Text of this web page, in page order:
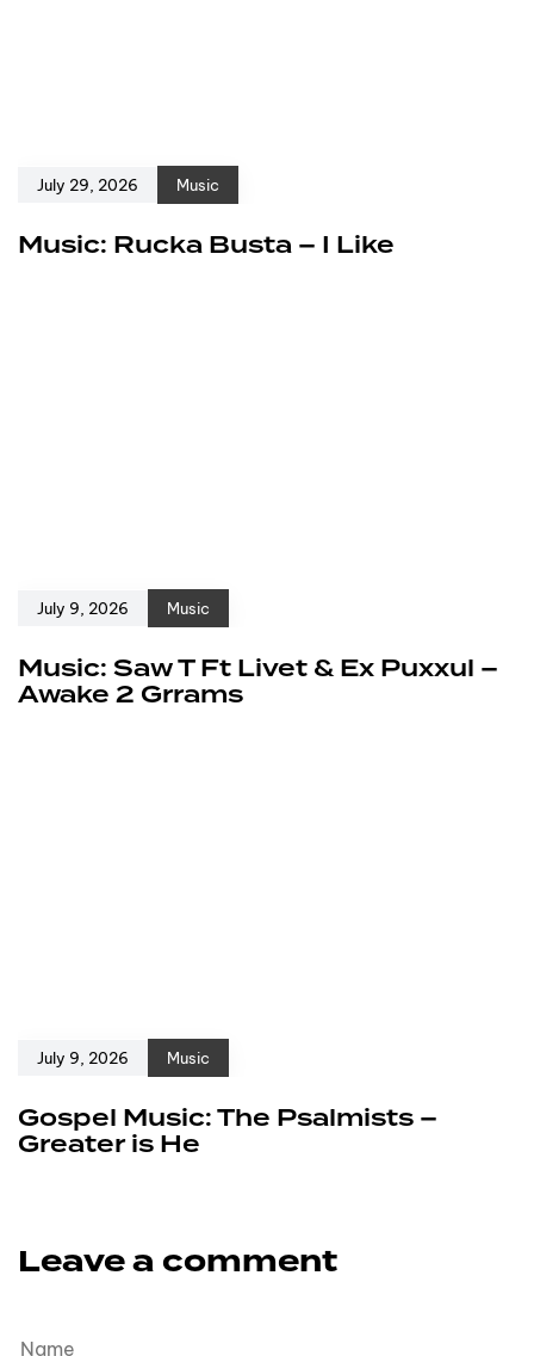
July 29, 2026 Music
Music: Rucka Busta – I Like
July 9, 2026 Music
Music: Saw T Ft Livet & Ex Puxxul –
Awake 2 Grrams
July 9, 2026 Music
Gospel Music: The Psalmists –
Greater is He
Leave a comment